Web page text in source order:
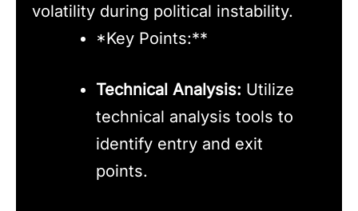
volatility during political instability.
*Key Points:**
Technical Analysis: Utilize
technical analysis tools to
identify entry and exit
points.